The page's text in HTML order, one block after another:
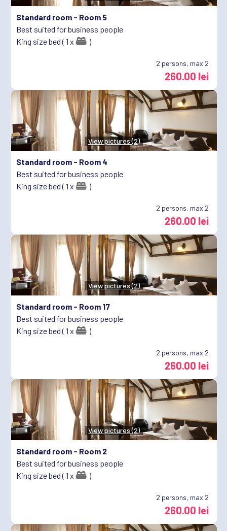
Standard room - Room 5
Best suited for business people
King size bed ( 1 x
)
2 persons, max 2
260.00 lei
View pictures (2)
Standard room - Room 4
Best suited for business people
King size bed ( 1 x
)
2 persons, max 2
260.00 lei
View pictures (2)
Standard room - Room 17
Best suited for business people
King size bed ( 1 x
)
2 persons, max 2
260.00 lei
View pictures (2)
Standard room - Room 2
Best suited for business people
King size bed ( 1 x
)
2 persons, max 2
260.00 lei